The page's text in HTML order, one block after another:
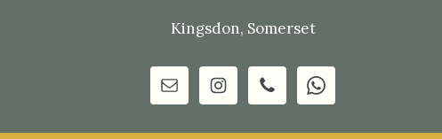
Kingsdon, Somerset